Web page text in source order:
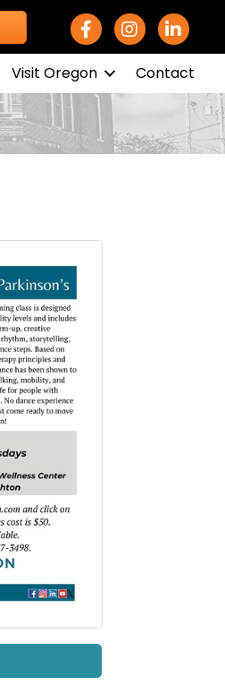
Facebook Icon
Instagram icon
LinkedIn
Visit Oregon Contact